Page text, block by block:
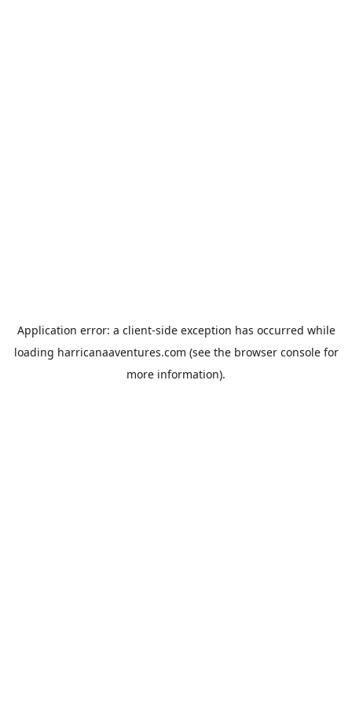
Application error: a client-side exception has occurred while
loading harricanaaventures.com (see the browser consolefor
more information).